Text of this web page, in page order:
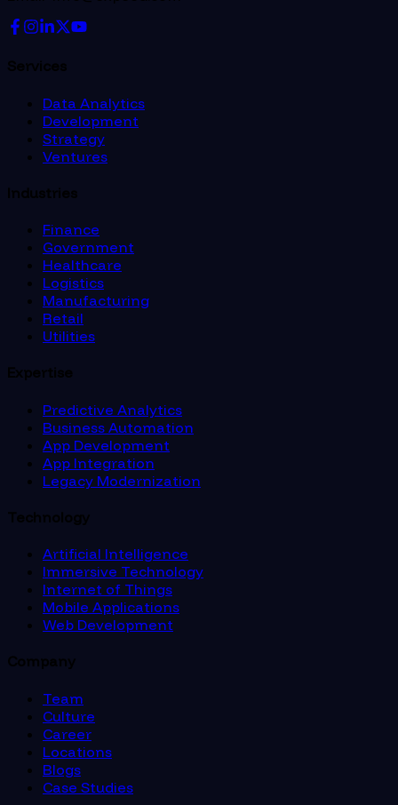
Services
Data Analytics
Development
Strategy
Ventures
Industries
Finance
Government
Healthcare
Logistics
Manufacturing
Retail
Utilities
Expertise
Predictive Analytics
Business Automation
App Development
App Integration
Legacy Modernization
Technology
Artificial Intelligence
Immersive Technology
Internet of Things
Mobile Applications
Web Development
Company
Team
Culture
Career
Locations
Blogs
Case Studies